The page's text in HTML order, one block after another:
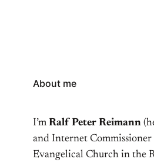
About me
I’m Ralf Peter Reimann
and Internet Commissioner
Evangelical Church in the